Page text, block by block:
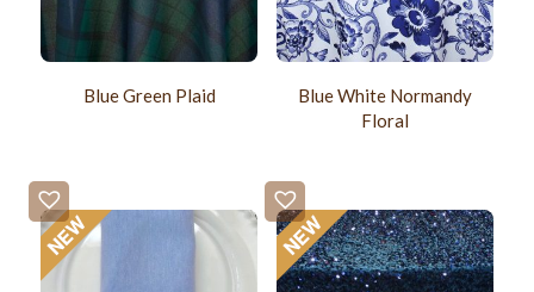
Blue Green Plaid
Blue White Normandy
Floral